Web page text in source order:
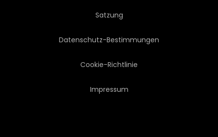
Satzung
Datenschutz-Bestimmungen
Cookie-Richtlinie
Impressum